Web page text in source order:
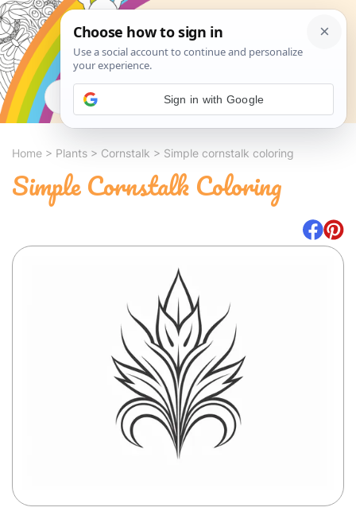
Search
Home > Plants > Cornstalk > Simple cornstalk coloring
Simple Cornstalk Coloring
Sign in with Google